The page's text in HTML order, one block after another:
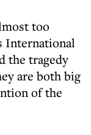
too
International
the tragedy
are both big
of the